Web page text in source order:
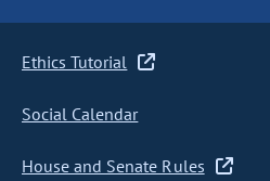
Ethics Tutorial
Social Calendar
House and Senate Rules